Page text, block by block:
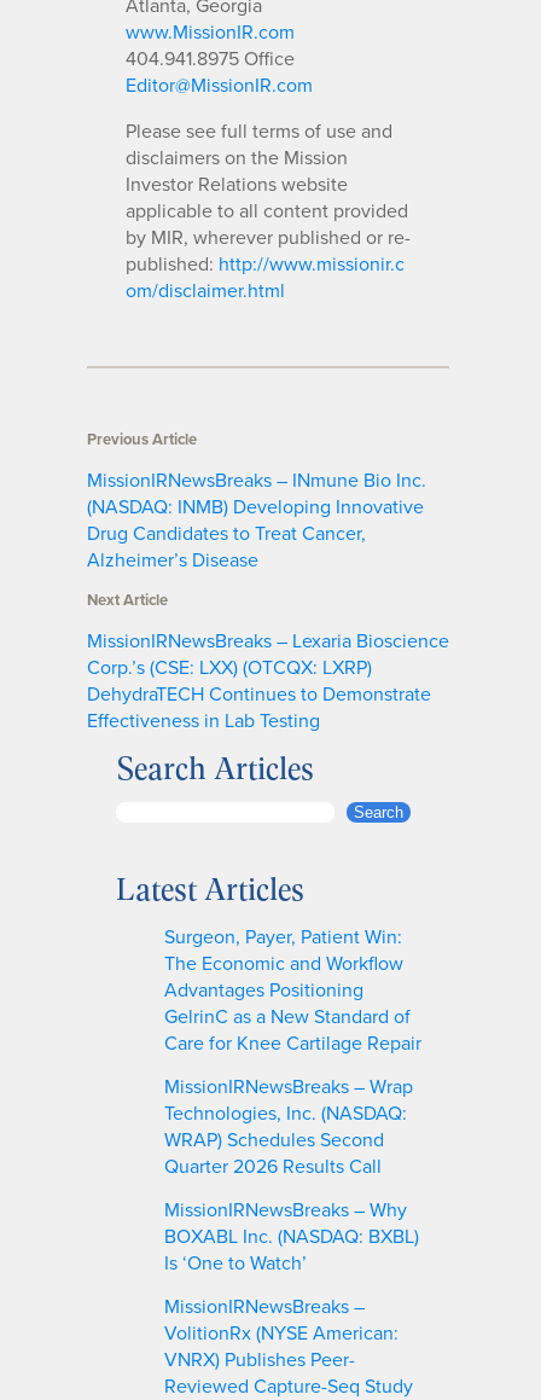
www.MissionIR.com
404.941.8975 Office
Editor@MissionIR.com
Please see full terms of use and
disclaimers on the Mission
Investor Relations website
applicable to all content provided
by MIR, wherever published or re-
published: http://www.missionir.c
om/disclaimer.html
Previous Article
MissionIRNewsBreaks – INmune Bio Inc.
(NASDAQ: INMB) Developing Innovative
Drug Candidates to Treat Cancer,
Alzheimer’s Disease
Next Article
MissionIRNewsBreaks – Lexaria Bioscience
Corp.’s (CSE: LXX) (OTCQX: LXRP)
DehydraTECH Continues to Demonstrate
Effectiveness in Lab Testing
Search Articles
r
Search
Latest Articles
Surgeon, Payer, Patient Win:
The Economic and Workflow
Advantages Positioning
GelrinC as a New Standard of
Care for Knee Cartilage Repair
MissionIRNewsBreaks – Wrap
Technologies, Inc. (NASDAQ:
WRAP) Schedules Second
Quarter 2026 Results Call
MissionIRNewsBreaks – Why
BOXABL Inc. (NASDAQ: BXBL)
Is ‘One to Watch’
MissionIRNewsBreaks –
VolitionRx (NYSE American:
VNRX) Publishes Peer-
Reviewed Capture-Seq Study